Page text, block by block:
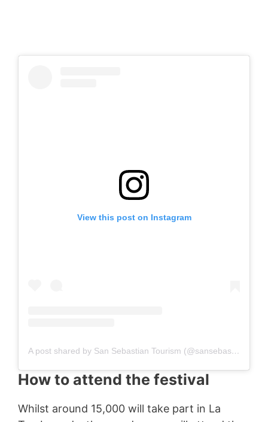
View this post on Instagram
A post shared by San Sebastian Tourism (@sansebastiantourism)
How to attend the festival
Whilst around 15,000 will take part in La